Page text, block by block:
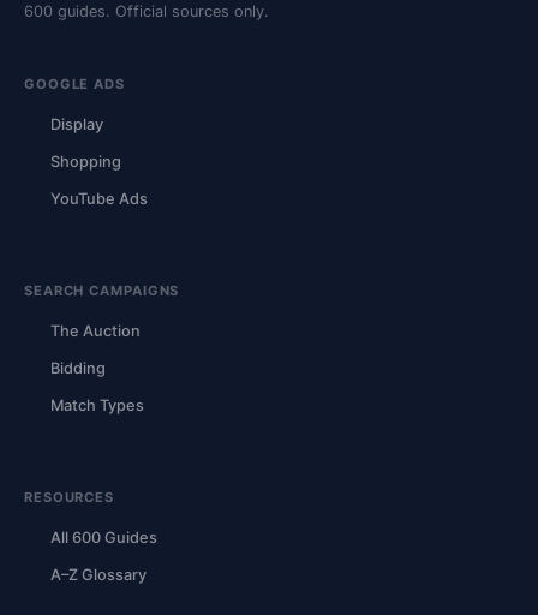
600 guides. Official sources only.
GOOGLE ADS
Display
Shopping
YouTube Ads
SEARCH CAMPAIGNS
The Auction
Bidding
Match Types
RESOURCES
All 600 Guides
A–Z Glossary